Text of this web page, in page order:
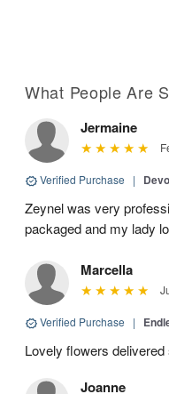
What People Are
Jermaine
Verified Purchase |
Zeynel was very
packaged and my lady
Marcella
Verified Purchase |
Lovely flowers
Joanne